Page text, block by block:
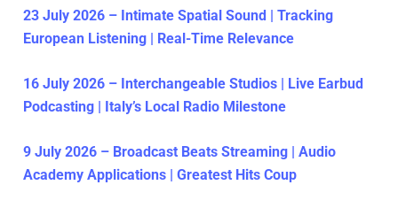
23 July 2026 – Intimate Spatial Sound | Tracking
European Listening | Real-Time Relevance
16 July 2026 – Interchangeable Studios | Live Earbud
Podcasting | Italy’s Local Radio Milestone
9 July 2026 – Broadcast Beats Streaming | Audio
Academy Applications | Greatest Hits Coup